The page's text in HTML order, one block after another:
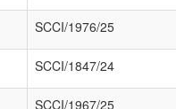
SCCI/1976/25
SCCI/1847/24
SCCI/1967/25